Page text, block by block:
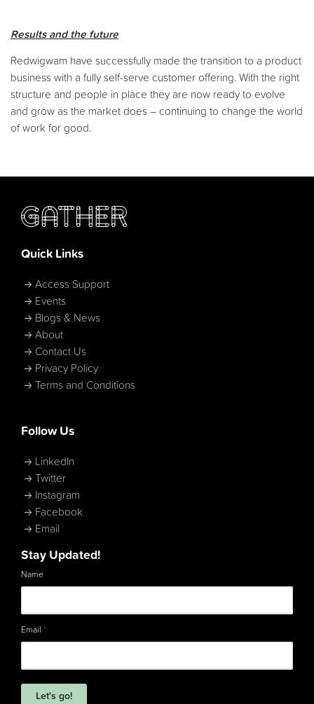
Results and the future
Redwigwam have successfully made the transition to a product
business with a fully self-serve customer offering. With the right
structure and people in place they are now ready to evolve
and grow as the market does – continuing to change the world
of work for good.
Quick Links
Access Support
Events
Blogs & News
About
Contact Us
Privacy Policy
Terms and Conditions
Follow Us
LinkedIn
Twitter
Instagram
Facebook
Email
Stay Updated!
Name
Email *
Let's go!